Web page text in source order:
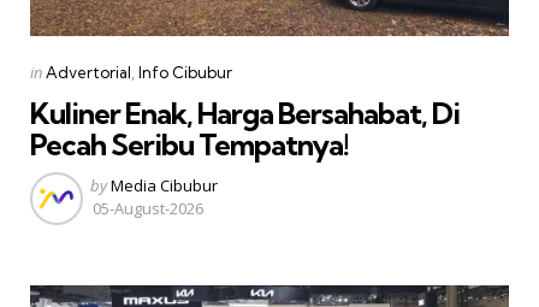
Categories
Posted
inAdvertorial Info Cibubur
Kuliner Enak, Harga Bersahabat, Di
Pecah Seribu Tempatnya!
Posted
by
byMedia Cibubur
05-August-2026